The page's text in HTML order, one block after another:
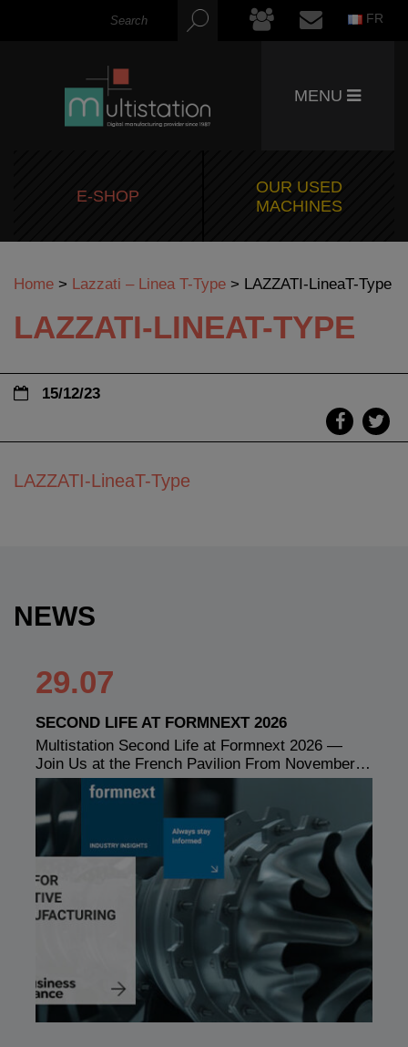
FR
MENU
E-SHOP
OUR USED
MACHINES
Home > Lazzati – Linea T-Type > LAZZATI-LineaT-Type
LAZZATI-LINEAT-TYPE
15/12/23
LAZZATI-LineaT-Type
NEWS
29.07
SECOND LIFE AT FORMNEXT 2026
Multistation Second Life at Formnext 2026 —
Join Us at the French Pavilion From November…